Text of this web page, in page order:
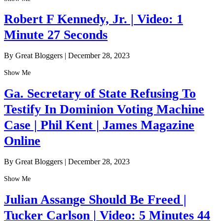
Robert F Kennedy, Jr. | Video: 1
Minute 27 Seconds
By Great Bloggers | December 28, 2023
Show Me
Ga. Secretary of State Refusing To
Testify In Dominion Voting Machine
Case | Phil Kent | James Magazine
Online
By Great Bloggers | December 28, 2023
Show Me
Julian Assange Should Be Freed |
Tucker Carlson | Video: 5 Minutes 44